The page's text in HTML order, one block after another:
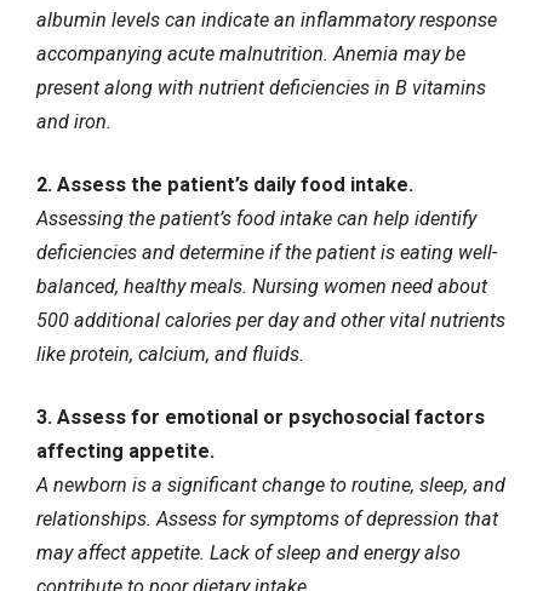
albumin levels can indicate an inflammatory response
accompanying acute malnutrition. Anemia may be
present along with nutrient deficiencies in B vitamins
and iron.
2. Assess the patient’s daily food intake.
Assessing the patient’s food intake can help identify
deficiencies and determine if the patient is eating well-
balanced, healthy meals. Nursing women need about
500 additional calories per day and other vital nutrients
like protein, calcium, and fluids.
3. Assess for emotional or psychosocial factors
affecting appetite.
A newborn is a significant change to routine, sleep, and
relationships. Assess for symptoms of depression that
may affect appetite. Lack of sleep and energy also